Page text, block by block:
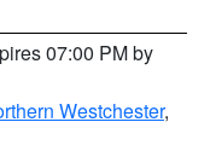
07:00 PM by
Westchester,